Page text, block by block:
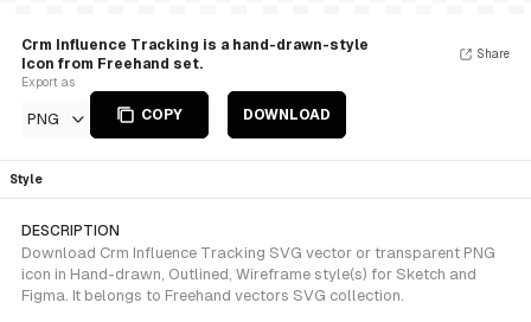
Crm Influence Tracking is a hand-drawn-style
Icon from Freehand set.
Export as
PNG COPY DOWNLOAD
Share
Style
DESCRIPTION
Download Crm Influence Tracking SVG vector or transparent PNG
icon in Hand-drawn, Outlined, Wireframe style(s) for Sketch and
Figma. It belongs to Freehand vectors SVG collection.